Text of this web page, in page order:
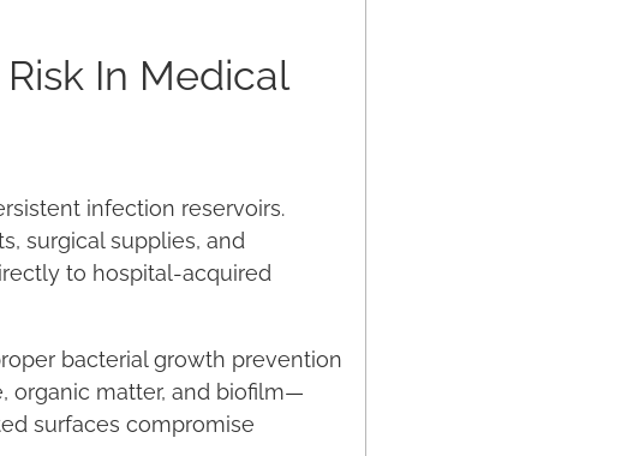
In Medical
infection reservoirs.
surgical supplies, and
to hospital-acquired
bacterial growth prevention
organic matter, and biofilm—
surfaces compromise